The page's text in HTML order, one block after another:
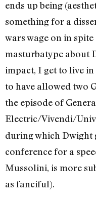
ends up being
something for a
wars wage on in
masturbatype about
impact, I get to live
to have allowed two
the episode of
Electric/Vivendi/
during which Dwight
conference for a
Mussolini, is more
as fanciful).